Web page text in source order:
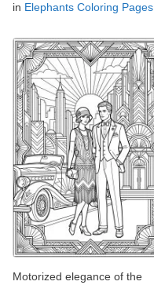
in Elephants Coloring Pages
Motorized elegance of the